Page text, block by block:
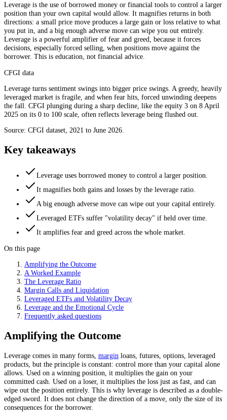
Leverage is the use of borrowed money or financial tools to control a larger
position than your own capital would allow. It magnifies returns in both
directions: a small price move produces a large gain or loss relative to what
you put in, and a big enough adverse move can wipe you out entirely.
Leverage is a powerful amplifier of fear and greed, because it forces
decisions, especially forced selling, when positions move against the
borrower. This is education, not financial advice.
CFGI data
Leverage turns sentiment swings into bigger price swings. A greedy, heavily
leveraged market is fragile, and when fear hits, forced unwinding deepens
the fall. CFGI plunging during a sharp decline, like the equity 3 on 8 April
2025 on its 0 to 100 scale, often reflects leverage being flushed out.
Source: CFGI dataset, 2021 to June 2026.
Key takeaways
Leverage uses borrowed money to control a larger position.
It magnifies both gains and losses by the leverage ratio.
A big enough adverse move can wipe out your capital entirely.
Leveraged ETFs suffer "volatility decay" if held over time.
It amplifies fear and greed across the whole market.
On this page
Amplifying the Outcome
A Worked Example
The Leverage Ratio
Margin Calls and Liquidation
Leveraged ETFs and Volatility Decay
Leverage and the Emotional Cycle
Frequently asked questions
Amplifying the Outcome
Leverage comes in many forms, margin loans, futures, options, leveraged
products, but the principle is constant: control more than your capital alone
allows. Used on a winning position, it multiplies the gain on your
committed cash. Used on a loser, it multiplies the loss just as fast, and can
wipe out the position entirely. This is why leverage is described as a double-
edged sword. It does not change the direction of a move, only the size of its
consequences for the borrower.